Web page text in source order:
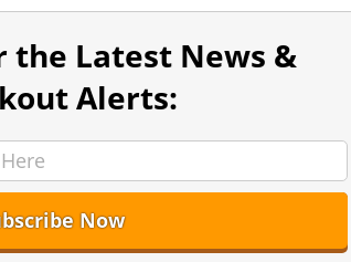
the Latest News &
Alerts: